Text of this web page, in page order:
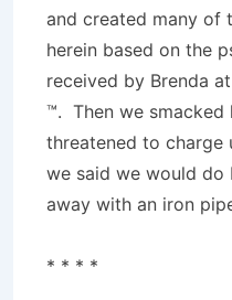
and created many of
herein based on the
received by Brenda
™. Then we smacked
threatened to charge
we said we would do
away with an iron
* * * *